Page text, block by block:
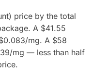
price by the total
A $41.55
mg. A $58
mg — less than half